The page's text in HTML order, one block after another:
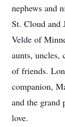
nephews and
St. Cloud
Velde of
aunts, uncles,
of friends.
companion,
and the grand
love.